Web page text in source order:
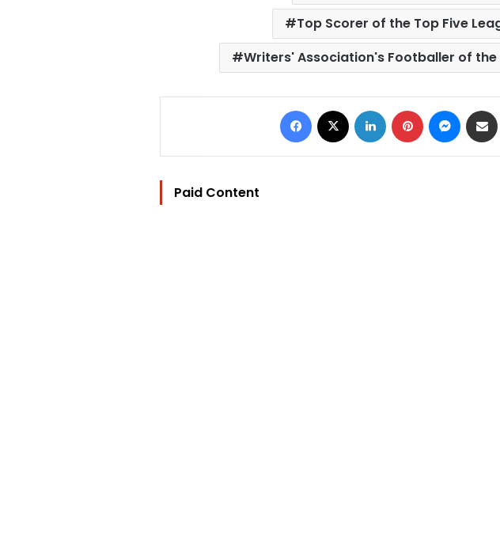
Top Scorer of the Top Five
Writers' Association's Footballer of
Facebook LinkedIn Pinterest
Paid Content